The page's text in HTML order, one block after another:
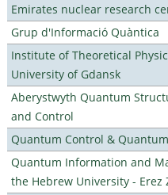
Emirates nuclear research
Grup d'Informació Quàntica
Institute of Theoretical
University of Gdansk
Aberystwyth Quantum
and Control
Quantum Control &
Quantum Information and
the Hebrew University - Erez